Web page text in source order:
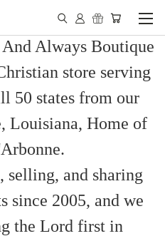
Always Boutique
store serving
50 states from our
Louisiana, Home of
selling, and sharing
since 2005, and we
the Lord first in